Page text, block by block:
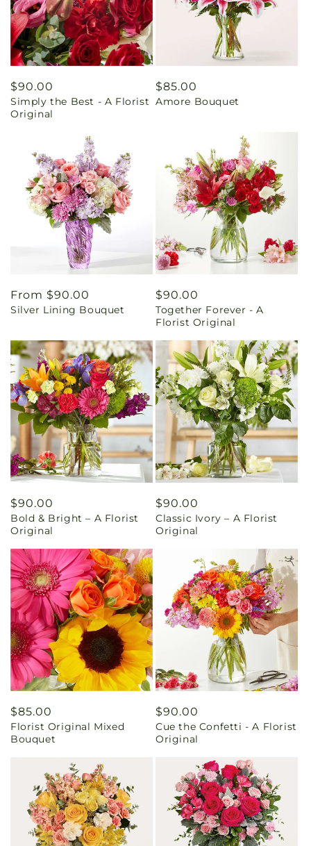
Regular
price
$90.00
Simply the Best - A Florist
Original
Regular
price
$85.00
Amore Bouquet
Regular
price
From $90.00
Silver Lining Bouquet
Regular
price
$90.00
Together Forever - A
Florist Original
Regular
price
$90.00
Bold & Bright – A Florist
Original
Regular
price
$90.00
Classic Ivory – A Florist
Original
Regular
price
$85.00
Florist Original Mixed
Bouquet
Regular
price
$90.00
Cue the Confetti - A Florist
Original